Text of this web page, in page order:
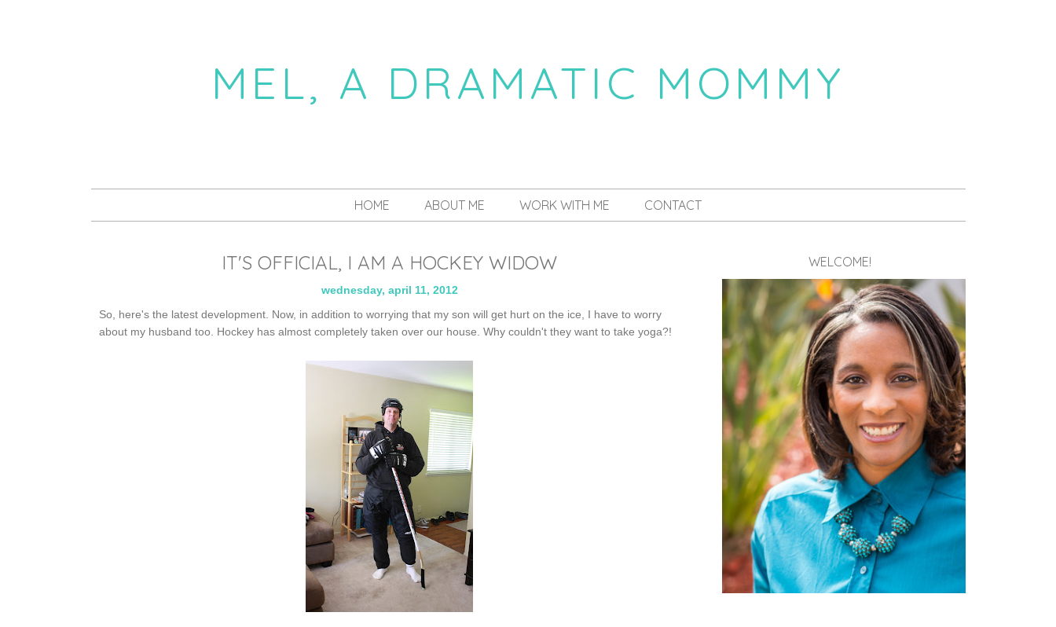
MEL, A DRAMATIC MOMMY
HOME ABOUT ME WORK WITH ME CONTACT
IT'S OFFICIAL, I AM A HOCKEY WIDOW
wednesday, april 11, 2012
So, here's the latest development. Now, in addition to worrying that my son will get hurt on the ice, I have to worry
about my husband too. Hockey has almost completely taken over our house. Why couldn't they want to take yoga?!
WELCOME!